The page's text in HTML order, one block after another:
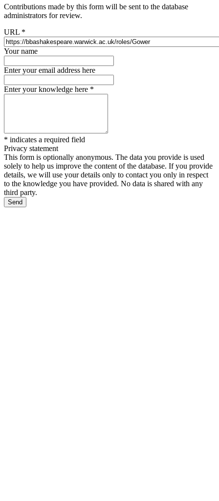
Contributions made by this form will be sent to the database
administrators for review.
URL *
Your name
Enter your email address here
Enter your knowledge here *
* indicates a required field
Privacy statement
This form is optionally anonymous. The data you provide is used
solely to help us improve the content of the database. If you provide
details, we will use your details only to contact you only in respect
to the knowledge you have provided. No data is shared with any
third party.